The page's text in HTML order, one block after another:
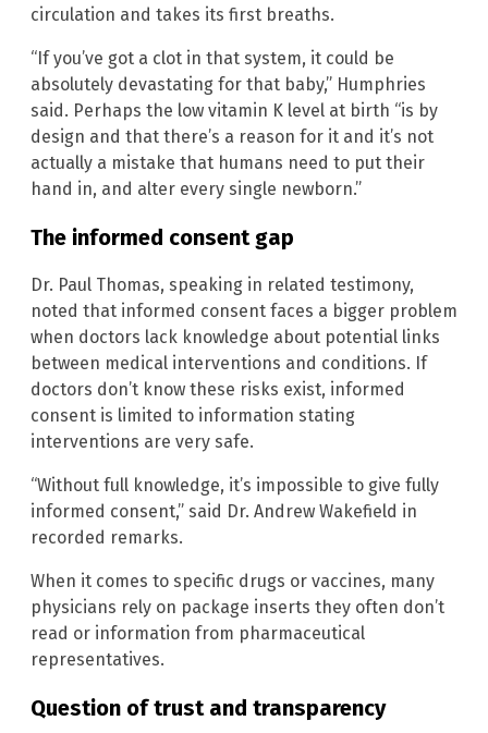
circulation and takes its first breaths.
“If you’ve got a clot in that system, it could be
absolutely devastating for that baby,” Humphries
said. Perhaps the low vitamin K level at birth “is by
design and that there’s a reason for it and it’s not
actually a mistake that humans need to put their
hand in, and alter every single newborn.”
The informed consent gap
Dr. Paul Thomas, speaking in related testimony,
noted that informed consent faces a bigger problem
when doctors lack knowledge about potential links
between medical interventions and conditions. If
doctors don’t know these risks exist, informed
consent is limited to information stating
interventions are very safe.
“Without full knowledge, it’s impossible to give fully
informed consent,” said Dr. Andrew Wakefield in
recorded remarks.
When it comes to specific drugs or vaccines, many
physicians rely on package inserts they often don’t
read or information from pharmaceutical
representatives.
Question of trust and transparency